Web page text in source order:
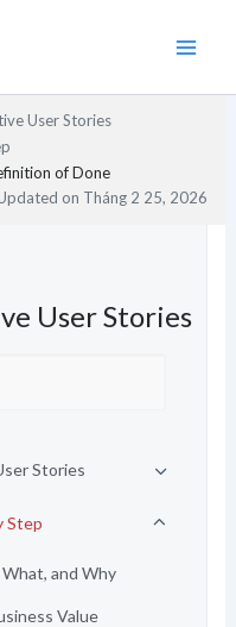
User Stories
of Done
on Tháng 2 25, 2026
User Stories
Stories
Step
and Why
Value